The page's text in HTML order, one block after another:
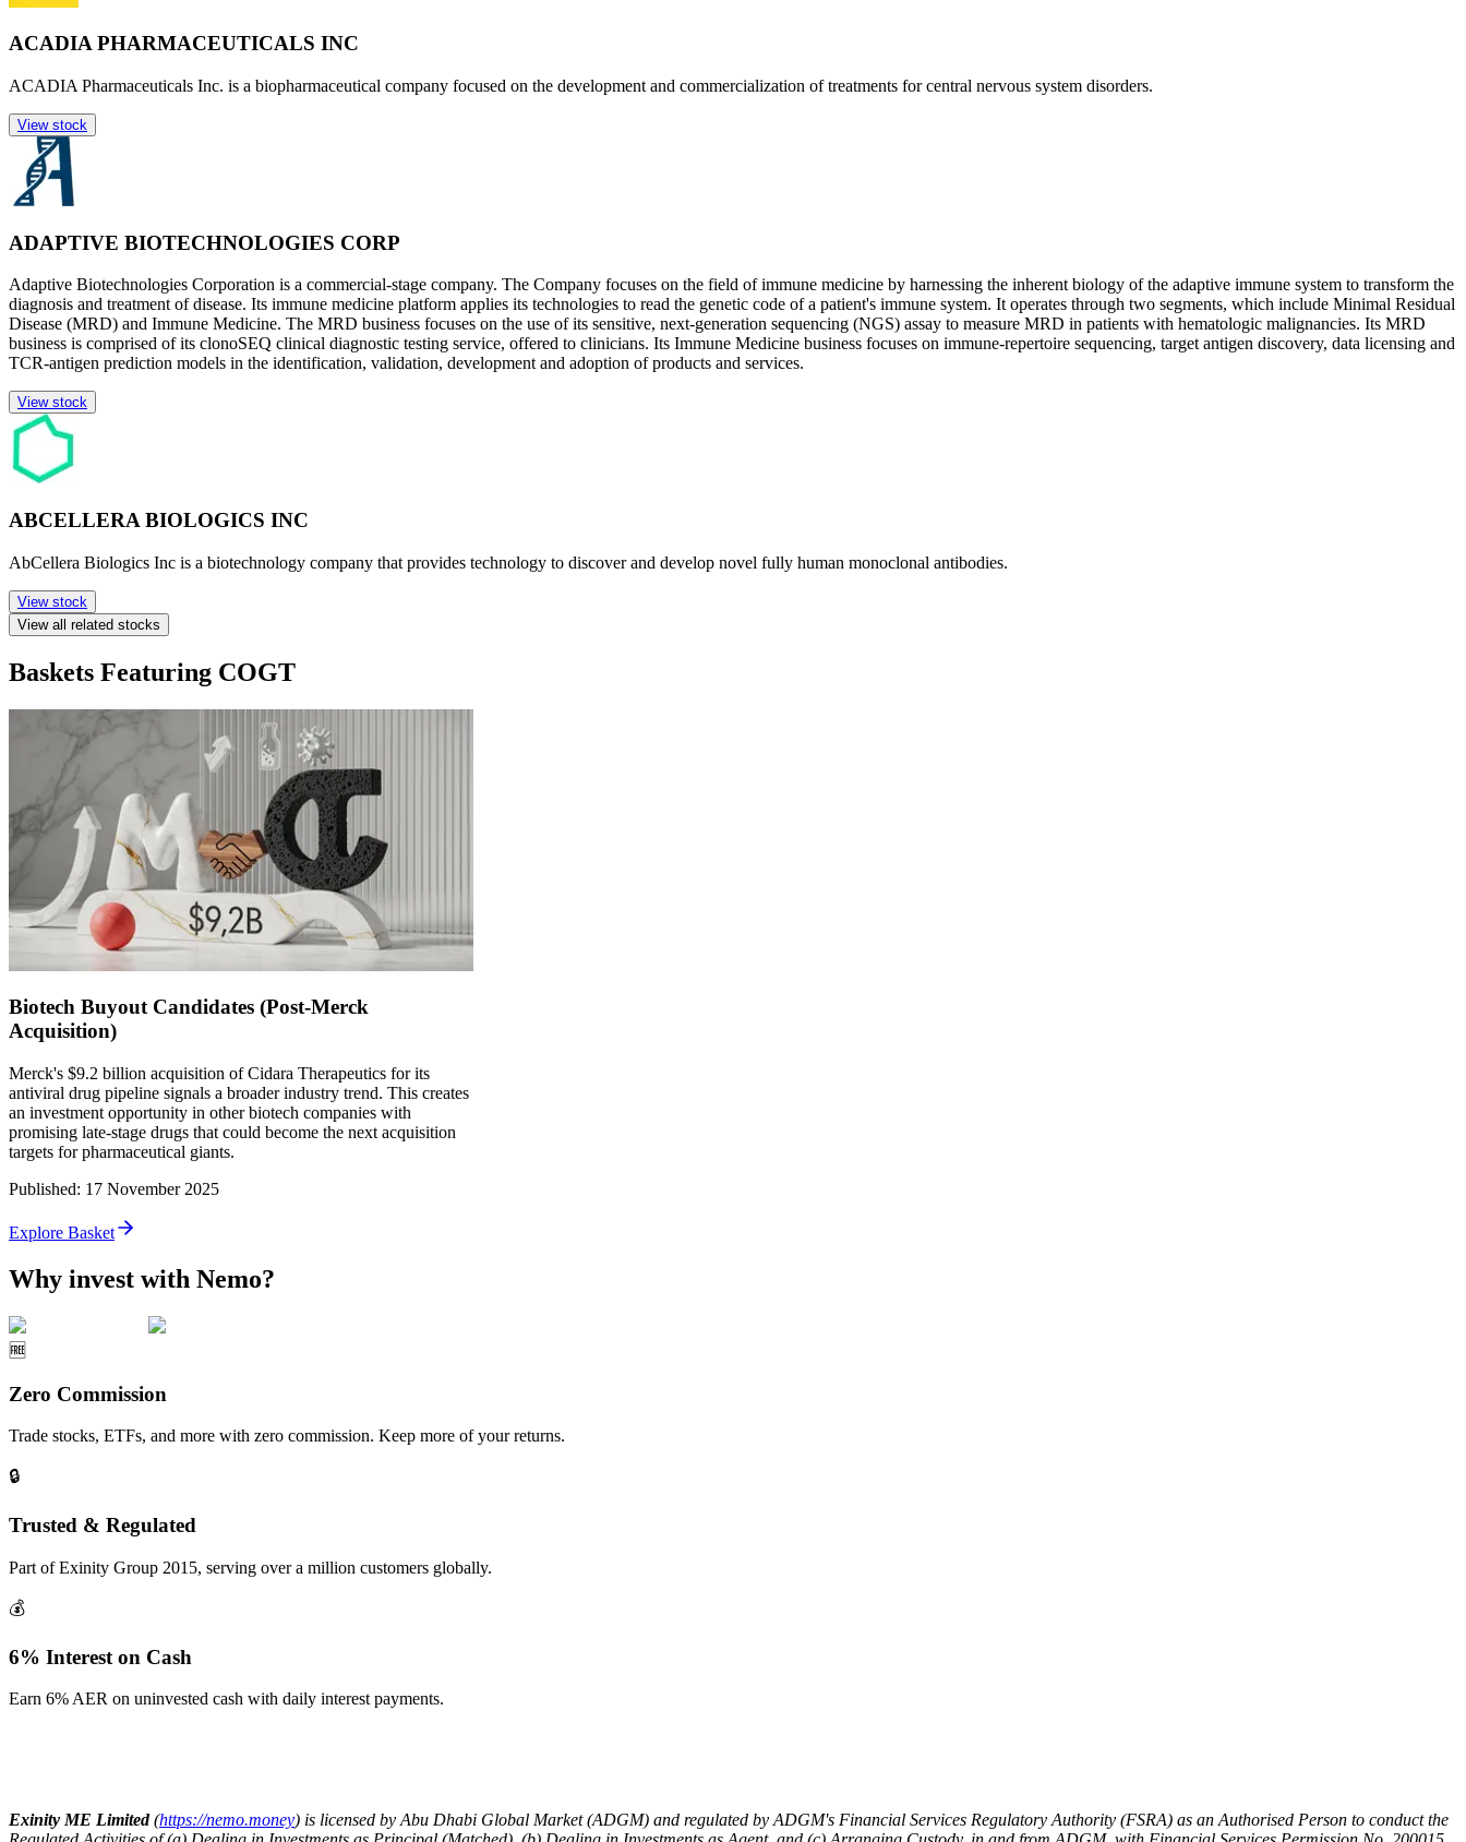
ACADIA PHARMACEUTICALS INC
ACADIA Pharmaceuticals Inc. is a biopharmaceutical company focused on the development and commercialization of treatments for central nervous system disorders.
View stock
ADAPTIVE BIOTECHNOLOGIES CORP
Adaptive Biotechnologies Corporation is a commercial-stage company. The Company focuses on the field of immune medicine by harnessing the inherent biology of the adaptive immune system to transform the
diagnosis and treatment of disease. Its immune medicine platform applies its technologies to read the genetic code of a patient's immune system. It operates through two segments, which include Minimal Residual
Disease (MRD) and Immune Medicine. The MRD business focuses on the use of its sensitive, next-generation sequencing (NGS) assay to measure MRD in patients with hematologic malignancies. Its MRD
business is comprised of its clonoSEQ clinical diagnostic testing service, offered to clinicians. Its Immune Medicine business focuses on immune-repertoire sequencing, target antigen discovery, data licensing and
TCR-antigen prediction models in the identification, validation, development and adoption of products and services.
View stock
ABCELLERA BIOLOGICS INC
AbCellera Biologics Inc is a biotechnology company that provides technology to discover and develop novel fully human monoclonal antibodies.
View stock
View all related stocks
Baskets Featuring COGT
Biotech Buyout Candidates (Post-Merck
Acquisition)
Merck's $9.2 billion acquisition of Cidara Therapeutics for its
antiviral drug pipeline signals a broader industry trend. This creates
an investment opportunity in other biotech companies with
promising late-stage drugs that could become the next acquisition
targets for pharmaceutical giants.
Published: 17 November 2025
Explore Basket
Why invest with Nemo?
🆓
Zero Commission
Trade stocks, ETFs, and more with zero commission. Keep more of your returns.
🔒
Trusted & Regulated
Part of Exinity Group 2015, serving over a million customers globally.
💰
6% Interest on Cash
Earn 6% AER on uninvested cash with daily interest payments.
Exinity ME Limited(https://nemo.money) is licensed by Abu Dhabi Global Market (ADGM) and regulated by ADGM's Financial Services Regulatory Authority (FSRA) as an Authorised Person to conduct the